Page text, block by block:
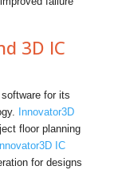
3D IC
for its
Innovator3D
floor planning
Innovator3D IC
for designs